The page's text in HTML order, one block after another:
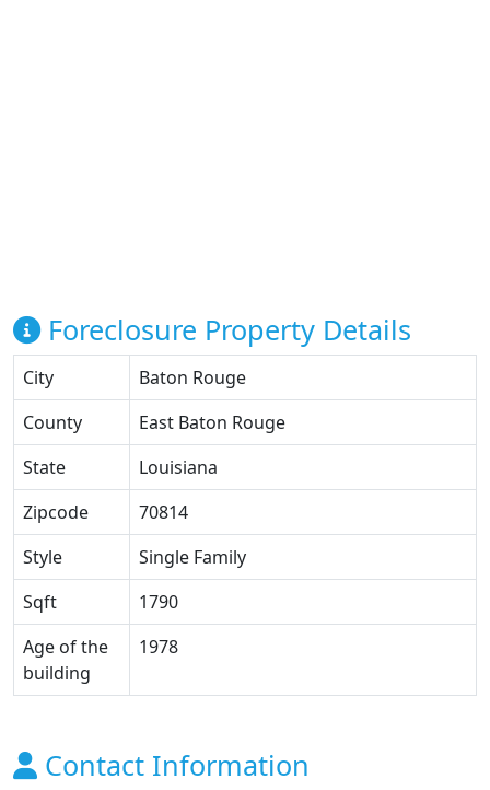
Foreclosure Property Details
City
Baton Rouge
County
East Baton Rouge
State
Louisiana
Zipcode
70814
Style
Single Family
Sqft
1790
Age of the
building
1978
Contact Information